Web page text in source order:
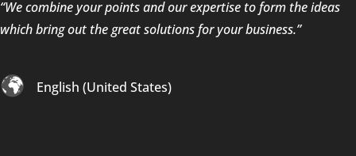
“We combine your points and our expertise to form the ideas
which bring out the great solutions for your business.”
English (United States)